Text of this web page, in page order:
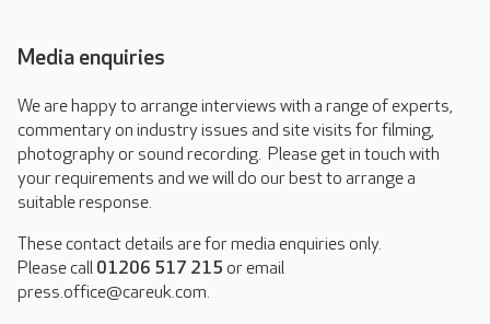
Media enquiries
We are happy to arrange interviews with a range of experts,
commentary on industry issues and site visits for filming,
photography or sound recording. Please get in touch with
your requirements and we will do our best to arrange a
suitable response.
These contact details are for media enquiries only.
Please call 01206 517 215 or email
press.office@careuk.com.